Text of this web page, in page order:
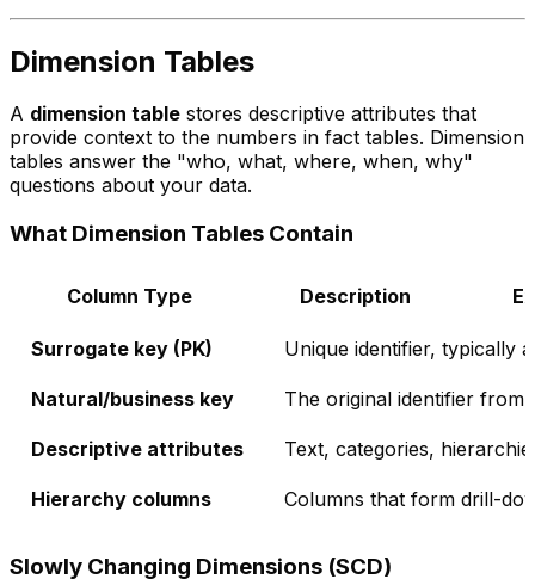
Dimension Tables
A dimension table stores descriptive attributes that
provide context to the numbers in fact tables. Dimension
tables answer the "who, what, where, when, why"
questions about your data.
What Dimension Tables Contain
Column Type Description
Surrogate key (PK) Unique identifier, typically
Natural/business key The original identifier from
Descriptive attributes Text, categories,
Hierarchy columns Columns that form drill-
Slowly Changing Dimensions (SCD)